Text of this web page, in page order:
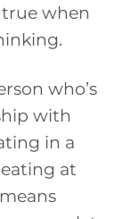
when
who’s
with
in a
at